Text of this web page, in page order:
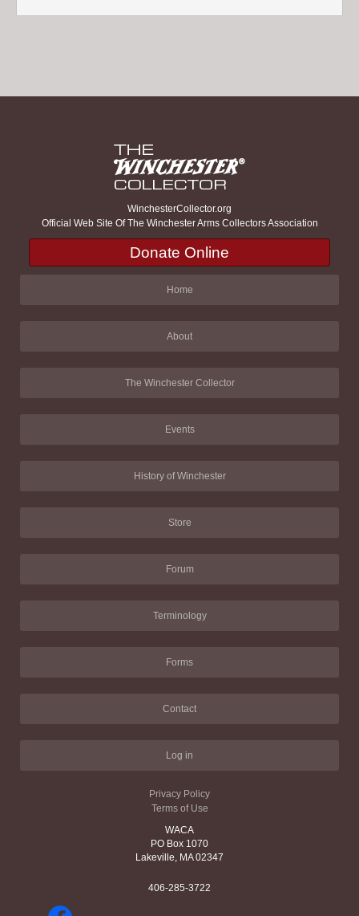
WinchesterCollector.org
Official Web Site Of The Winchester Arms Collectors Association
Donate Online
Home
About
The Winchester Collector
Events
History of Winchester
Store
Forum
Terminology
Forms
Contact
Log in
Privacy Policy
Terms of Use
WACA
PO Box 1070
Lakeville, MA 02347
406-285-3722